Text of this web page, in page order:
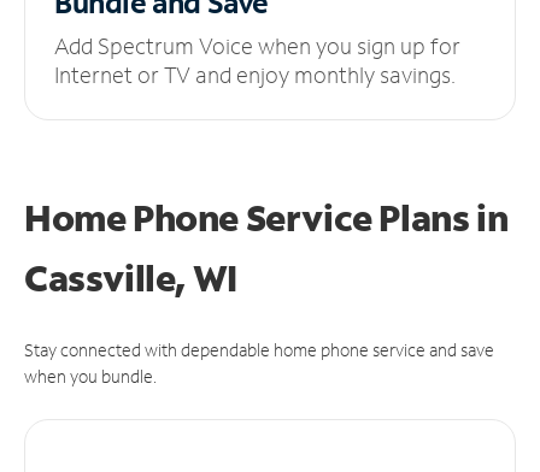
Add Spectrum Voice when you sign up for
Internet or TV and enjoy monthly savings.
Home Phone Service Plansin
Cassville, WI
Stay connected with dependable home phone service and save
when you bundle.